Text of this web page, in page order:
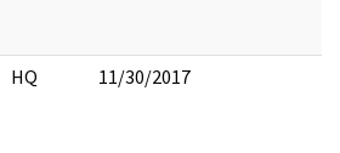
HQ 11/30/2017